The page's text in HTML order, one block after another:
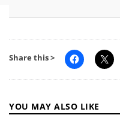
Share this >
YOU MAY ALSO LIKE